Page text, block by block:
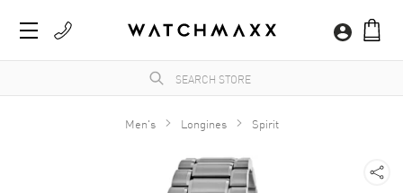
Men's Longines Spirit